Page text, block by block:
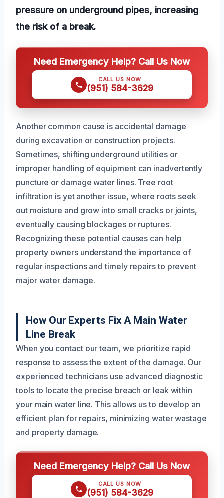
pressure on underground pipes, increasing
the risk of a break.
Need Emergency Help? Call Us Now
CALL US NOW
(951) 584-3629
Another common cause is accidental damage
during excavation or construction projects.
Sometimes, shifting underground utilities or
improper handling of equipment can inadvertently
puncture or damage water lines. Tree root
infiltration is yet another issue, where roots seek
out moisture and grow into small cracks or joints,
eventually causing blockages or ruptures.
Recognizing these potential causes can help
property owners understand the importance of
regular inspections and timely repairs to prevent
major water damage.
How Our Experts Fix A Main Water
Line Break
When you contact our team, we prioritize rapid
response to assess the extent of the damage. Our
experienced technicians use advanced diagnostic
tools to locate the precise breach or leak within
your main water line. This allows us to develop an
efficient plan for repairs, minimizing water wastage
and property damage.
Need Emergency Help? Call Us Now
CALL US NOW
(951) 584-3629